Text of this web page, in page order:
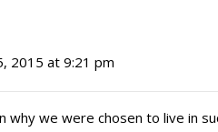
2015 at 9:21 pm
why we were chosen to live in